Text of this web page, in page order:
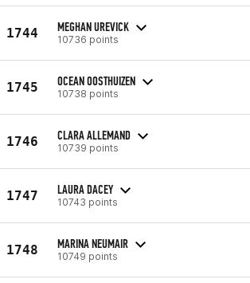
1744 MEGHAN UREVICK
10736 points
1745 OCEAN OOSTHUIZEN
10738 points
1746 CLARA ALLEMAND
10739 points
1747 LAURA DACEY
10743 points
1748 MARINA NEUMAIR
10749 points